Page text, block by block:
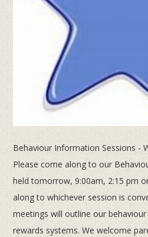
Behaviour Information Sessions -
Please come along to our
held tomorrow, 9:00am, 2:15 pm
along to whichever session is
meetings will outline our
rewards systems. We welcome